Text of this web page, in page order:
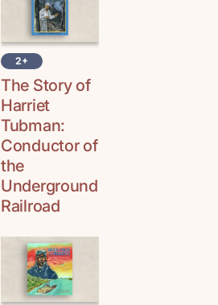
2+
The Story of
Harriet
Tubman:
Conductor of
the
Underground
Railroad